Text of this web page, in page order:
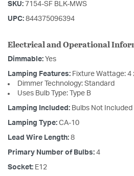
SKU: 7154-SF BLK-MWS
UPC: 844375096394
Electrical and Operational
Dimmable: Yes
Lamping Features: Fixture Wattage: 4
Dimmer Technology: Standard
Uses Bulb Type: Type B
Lamping Included: Bulbs Not Included
Lamping Type: CA-10
Lead Wire Length: 8
Primary Number of Bulbs: 4
Socket: E12